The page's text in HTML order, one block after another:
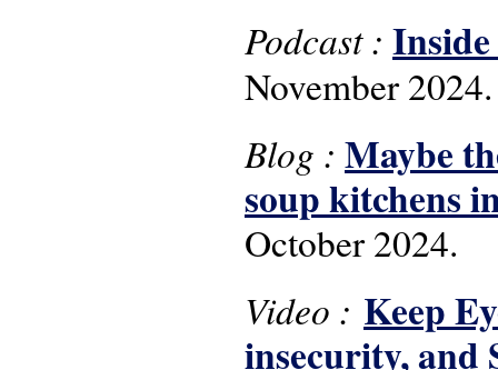
Podcast :
November 2024.
Blog : Maybe
soup kitchens
October 2024.
Video : Keep
insecurity, and